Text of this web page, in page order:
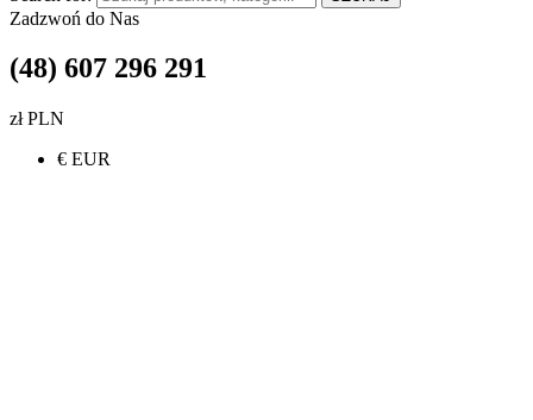
Zadzwoń do Nas
(48) 607 296 291
zł PLN
€ EUR